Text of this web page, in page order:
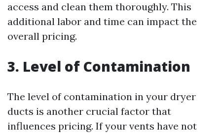
access and clean them thoroughly. This
additional labor and time can impact the
overall pricing.
3. Level of Contamination
The level of contamination in your dryer
ducts is another crucial factor that
influences pricing. If your vents have not